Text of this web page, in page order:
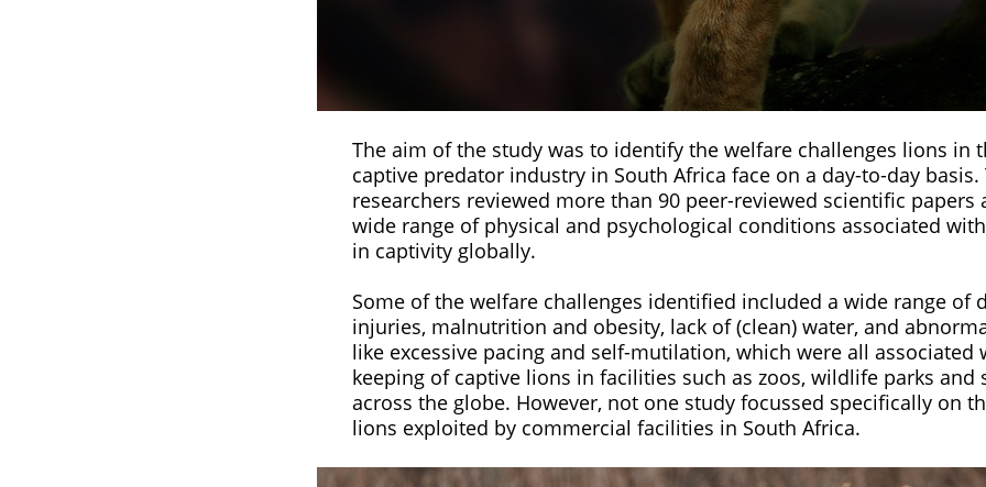
The aim of the study was to identify the welfare challenges lions in
captive predator industry in South Africa face on a day-to-day basis.
researchers reviewed more than 90 peer-reviewed scientific papers
wide range of physical and psychological conditions associated
in captivity globally.
Some of the welfare challenges identified included a wide range of
injuries, malnutrition and obesity, lack of (clean) water, and
like excessive pacing and self-mutilation, which were all associated
keeping of captive lions in facilities such as zoos, wildlife parks and
across the globe. However, not one study focussed specifically on
lions exploited by commercial facilities in South Africa.